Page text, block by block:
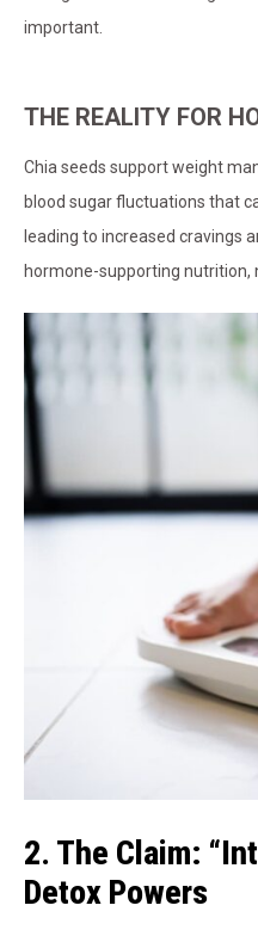
important.
THE REALITY FOR
Chia seeds support weight
blood sugar fluctuations that
leading to increased cravings
hormone-supporting nutrition,
2. The Claim:
Detox Powers